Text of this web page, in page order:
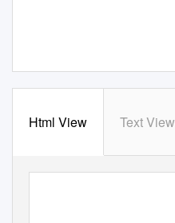
Html View Text View